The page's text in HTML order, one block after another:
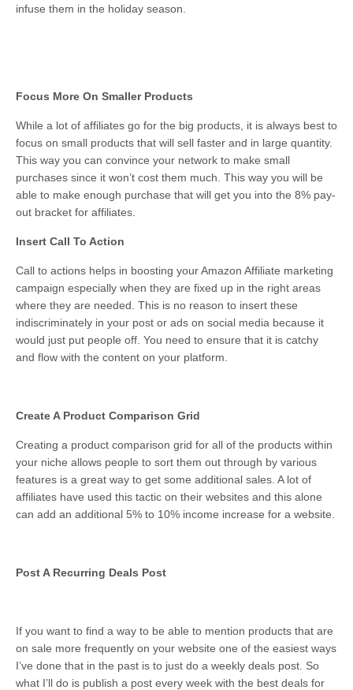
infuse them in the holiday season.
Focus More On Smaller Products
While a lot of affiliates go for the big products, it is always best to
focus on small products that will sell faster and in large quantity.
This way you can convince your network to make small
purchases since it won’t cost them much. This way you will be
able to make enough purchase that will get you into the 8% pay-
out bracket for affiliates.
Insert Call To Action
Call to actions helps in boosting your Amazon Affiliate marketing
campaign especially when they are fixed up in the right areas
where they are needed. This is no reason to insert these
indiscriminately in your post or ads on social media because it
would just put people off. You need to ensure that it is catchy
and flow with the content on your platform.
Create A Product Comparison Grid
Creating a product comparison grid for all of the products within
your niche allows people to sort them out through by various
features is a great way to get some additional sales. A lot of
affiliates have used this tactic on their websites and this alone
can add an additional 5% to 10% income increase for a website.
Post A Recurring Deals Post
If you want to find a way to be able to mention products that are
on sale more frequently on your website one of the easiest ways
I’ve done that in the past is to just do a weekly deals post. So
what I’ll do is publish a post every week with the best deals for